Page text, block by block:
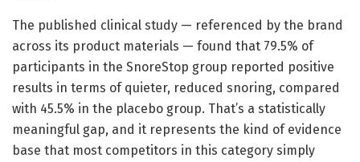
The published clinical study — referenced by the brand
across its product materials — found that 79.5% of
participants in the SnoreStop group reported positive
results in terms of quieter, reduced snoring, compared
with 45.5% in the placebo group. That’s a statistically
meaningful gap, and it represents the kind of evidence
base that most competitors in this category simply